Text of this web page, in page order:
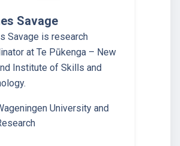
Savage
Savage is research
at Te Pūkenga – New
Institute of Skills and
University and